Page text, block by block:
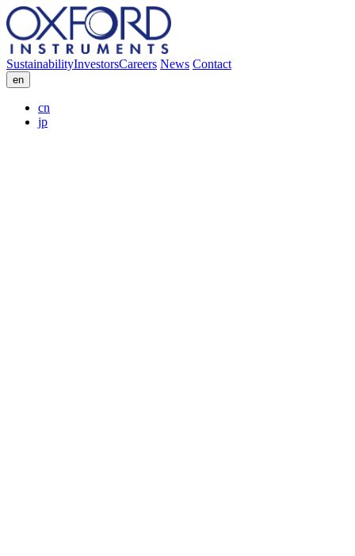
SustainabilityInvestorsCareers News Contact
en
cn
jp